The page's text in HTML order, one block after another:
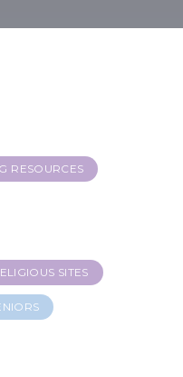
RESOURCES
SITES